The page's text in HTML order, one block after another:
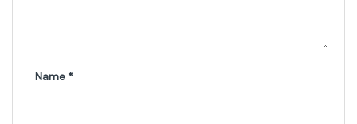
Name *